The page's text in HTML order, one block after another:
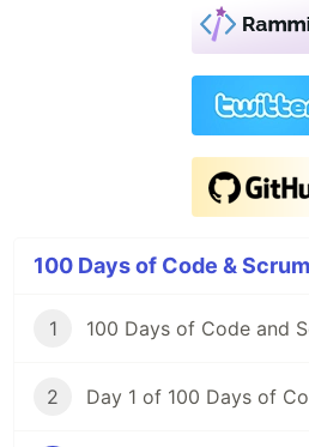
100 Days of Code &
1
2